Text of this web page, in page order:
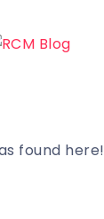
found here!